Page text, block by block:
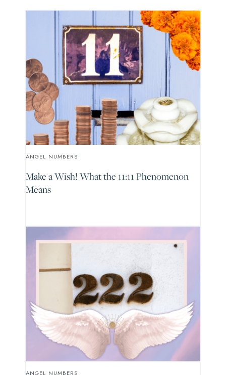
ANGEL NUMBERS
Make a Wish! What the 11:11 Phenomenon
Means
ANGEL NUMBERS